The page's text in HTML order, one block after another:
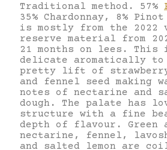
Traditional method. 57%
35% Chardonnay, 8%
is mostly from the 2022
reserve material from
21 months on lees.
delicate aromatically
pretty lift of
and fennel seed making
notes of nectarine and
dough. The palate has
structure with a fine
depth of flavour. Green
nectarine, fennel,
and salted lemon are